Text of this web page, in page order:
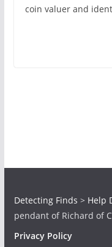
coin valuer and
Detecting Finds > Help
pendant of Richard of
Privacy Policy